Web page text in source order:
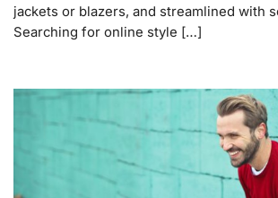
jackets or blazers, and streamlined with
Searching for online style […]